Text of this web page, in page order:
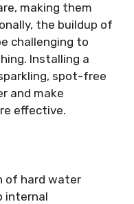
making them
the buildup of
challenging to
Installing a
spot-free
and make
effective.
of hard water
internal